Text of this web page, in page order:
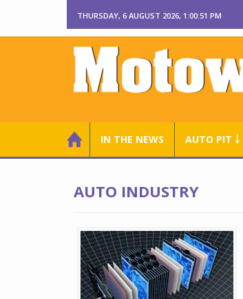
THURSDAY, 6 AUGUST 2026, 1:00:52 PM
IN THE NEWS AUTO PIT ￬
AUTO INDUSTRY